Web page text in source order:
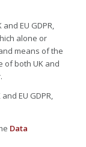
EU GDPR,
alone or
means of the
of both UK and
EU GDPR,
Data